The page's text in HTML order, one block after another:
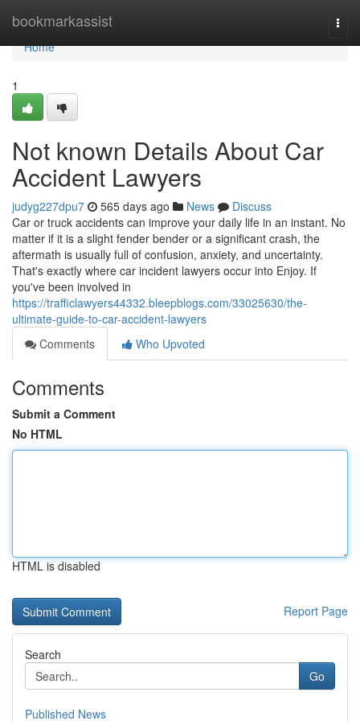
bookmarkassist
Home
Home
1
Not known Details About Car
Accident Lawyers
judyg227dpu7 565 days ago News
Discuss
Car or truck accidents can improve your daily life in an instant. No
matter if it is a slight fender bender or a significant crash, the
aftermath is usually full of confusion, anxiety, and uncertainty.
That's exactly where car incident lawyers occur into Enjoy. If
you've been involved in
https://trafficlawyers44332.bleepblogs.com/33025630/the-
ultimate-guide-to-car-accident-lawyers
Comments
Who Upvoted
Comments
Submit a Comment
No HTML
HTML is disabled
Report Page
Search
Go
Published News